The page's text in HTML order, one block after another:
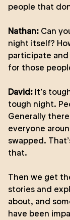
people that
Nathan: Can
night itself?
participate
for those
David: It’s
tough night.
Generally
everyone
swapped.
that.
Then we get
stories and
about, and
have been